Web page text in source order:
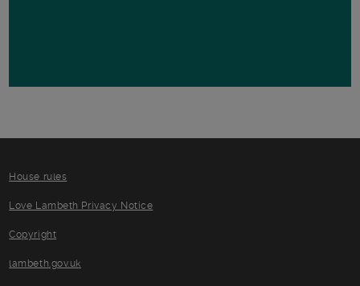
House rules
Love Lambeth Privacy Notice
Copyright
lambeth.gov.uk